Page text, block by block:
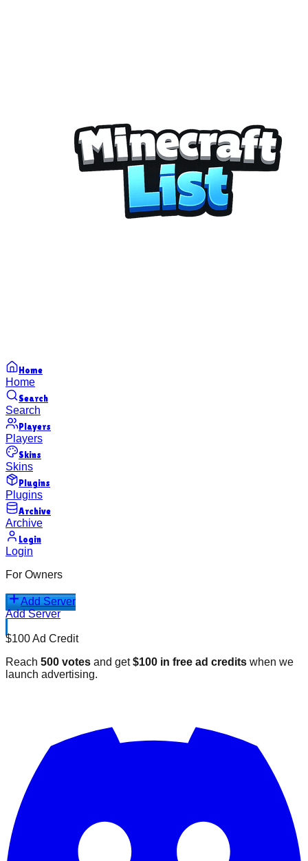
Home
Home
Search
Search
Players
Players
Skins
Skins
Plugins
Plugins
Archive
Archive
Login
Login
For Owners
Add Server
Add Server
$100 Ad Credit
Reach 500 votes and get$100 in free ad credits when we
launch advertising.